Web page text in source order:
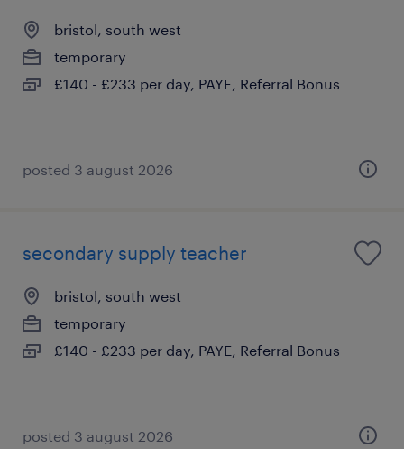
bristol, south west
temporary
£140 - £233 per day, PAYE, Referral Bonus
posted 3 august 2026
secondary supply teacher
bristol, south west
temporary
£140 - £233 per day, PAYE, Referral Bonus
posted 3 august 2026